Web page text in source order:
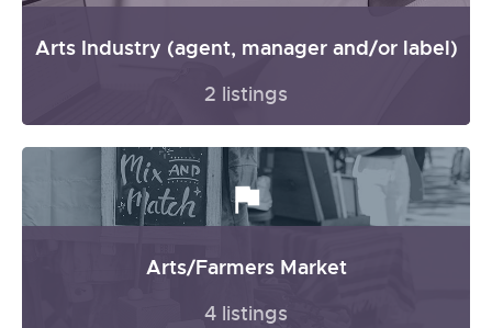
Arts Industry (agent, manager and/or label)
2 listings
Arts/Farmers Market
4 listings